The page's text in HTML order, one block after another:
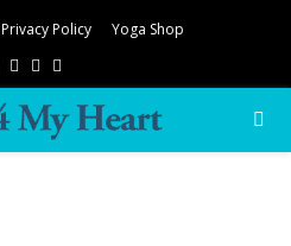
Privacy Policy Yoga Shop
Facebook
TwitterInstagram